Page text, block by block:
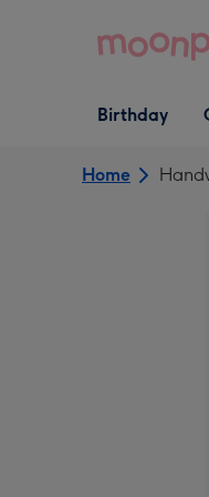
Open Birthday
dropdown
Birthday
Home